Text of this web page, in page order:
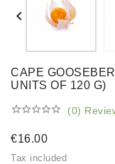

CAPE
UNITS OF 120 G)
 (0)
€16.00
Tax included